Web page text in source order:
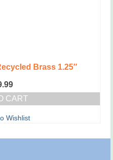
Brass 1.25″
CART
Wishlist